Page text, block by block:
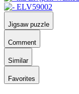
Jigsaw puzzle
Comment
Similar
Favorites